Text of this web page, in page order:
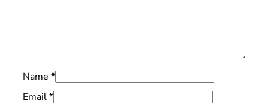
Name *
Email*